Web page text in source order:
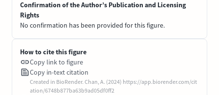
Confirmation of the Author’s Publication and Licensing
Rights
No confirmation has been provided for this figure.
How to cite this figure
Copy link to figure
Copy in-text citation
Created in BioRender. Chan, A. (2024) https://app.biorender.com/cit
ation/6748b877ba63b9ad05df0ff2